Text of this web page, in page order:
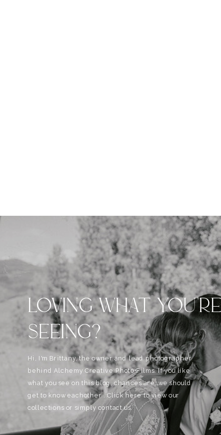
LOVING WHAT
SEEING?
Hi, I'm Brittany, the owner and lead photographer
behind Alchemy Creative Phot0+Films. If you like
what you see on this blog, chances are, we should
get to know eachother . Click here to view our
collections or simply contact us.